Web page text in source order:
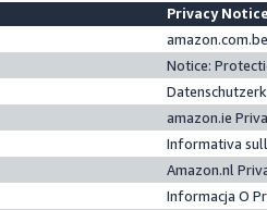
Privacy
Notice:
amazon.ie
Informativa
Amazon.nl
Informacja O